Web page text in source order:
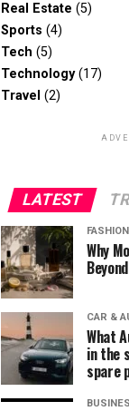
Real Estate (5)
Sports (4)
Tech (5)
Technology(17)
Travel (2)
LATEST
Why
CAR &
What
in the
spare